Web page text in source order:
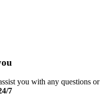
you with any questions or
7